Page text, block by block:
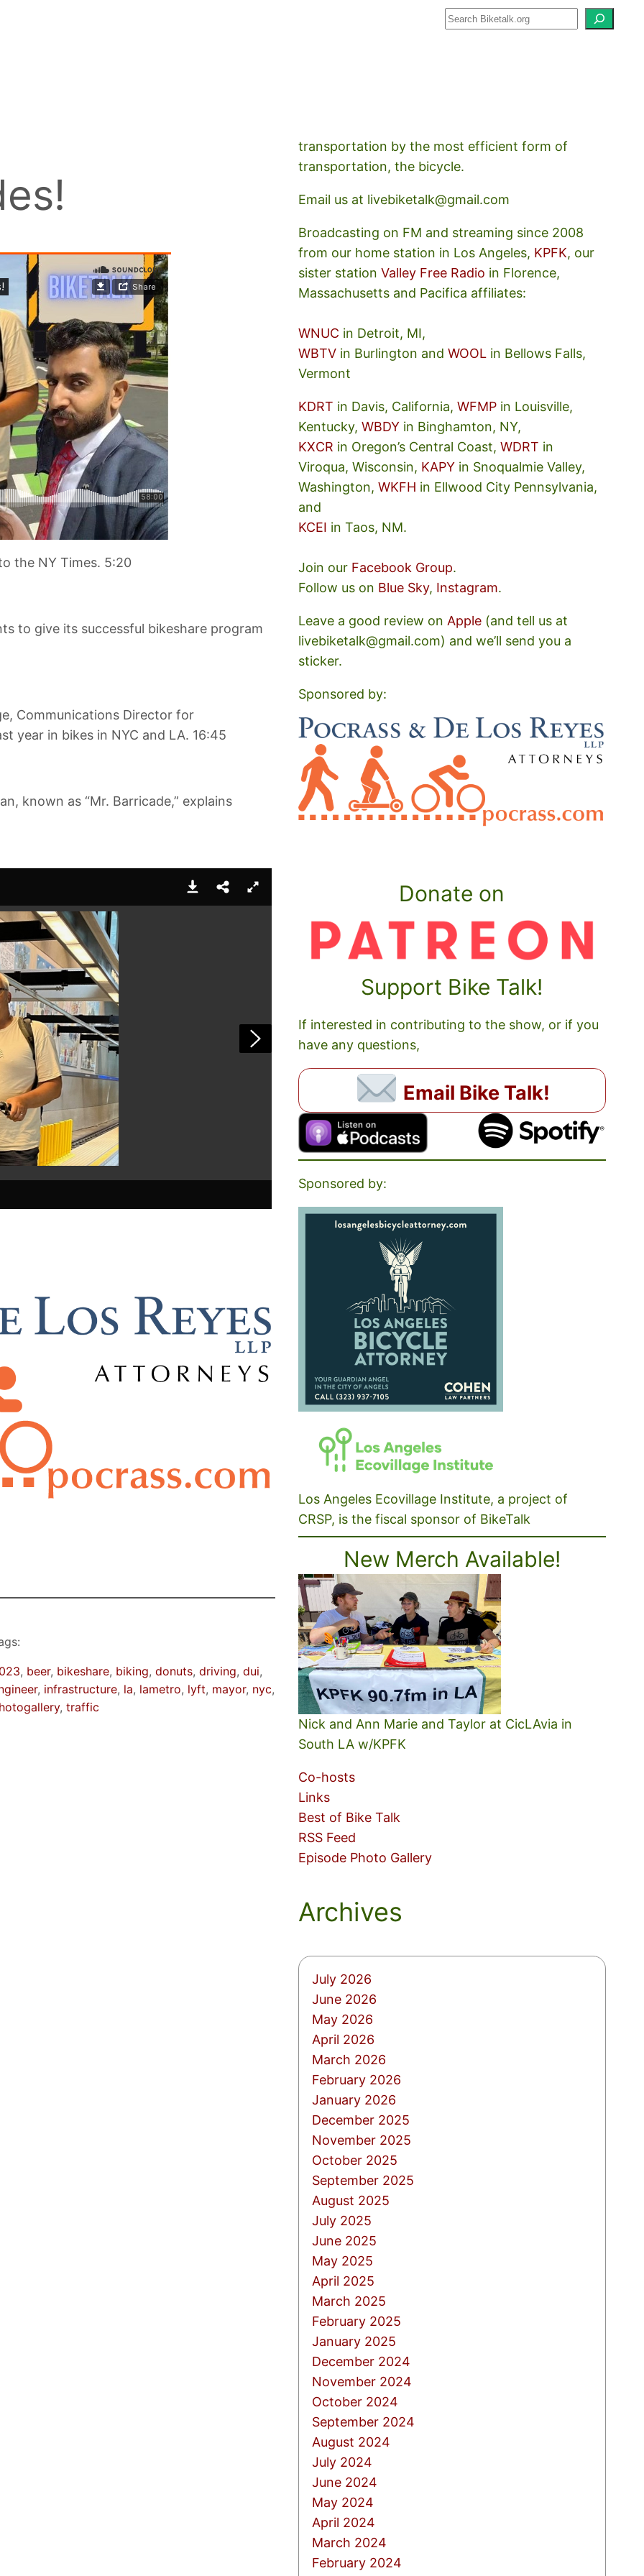
the NY Times. 5:20
to give its successful bikeshare program
Communications Director for
year in bikes in NYC and LA. 16:45
known as “Mr. Barricade,” explains
, beer, bikeshare, biking, donuts, driving, dui
, infrastructure, la, lametro, lyft, mayor, nyc
, traffic
transportation by the most efficient form of
transportation, the bicycle.
Email us at livebiketalk@gmail.com
Broadcasting on FM and streaming since 2008
from our home station in Los Angeles, KPFK, our
sister stationValley Free Radio in Florence,
Massachusetts and Pacifica affiliates:
WNUC in Detroit, MI,
WBTV in Burlington andWOOL in Bellows Falls,
Vermont
KDRT in Davis, California,WFMP in Louisville,
Kentucky,WBDY in Binghamton, NY,
KXCR in Oregon’s Central Coast,WDRT in
Viroqua, Wisconsin, KAPY in Snoqualmie Valley,
Washington,WKFH in Ellwood City Pennsylvania,
and
KCEI in Taos, NM.
Join our Facebook Group.
Follow us on Blue Sky, Instagram.
Leave a good review on Apple (and tell us at
livebiketalk@gmail.com) and we’ll send you a
sticker.
Sponsored by:
Donate on
Support Bike Talk!
If interested in contributing to the show, or if you
have any questions,
Email Bike Talk!
Sponsored by:
Los Angeles Ecovillage Institute, a project of
CRSP, is the fiscal sponsor of BikeTalk
New Merch Available!
Nick and Ann Marie and Taylor at CicLAvia in
South LA w/KPFK
Co-hosts
Links
Best of Bike Talk
RSS Feed
Episode Photo Gallery
Archives
July 2026
June 2026
May 2026
April 2026
March 2026
February 2026
January 2026
December 2025
November 2025
October 2025
September 2025
August 2025
July 2025
June 2025
May 2025
April 2025
March 2025
February 2025
January 2025
December 2024
November 2024
October 2024
September 2024
August 2024
July 2024
June 2024
May 2024
April 2024
March 2024
February 2024